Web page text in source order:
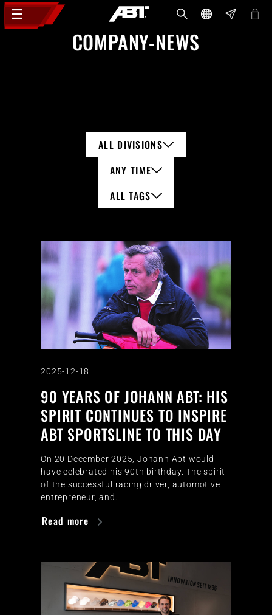
COMPANY-NEWS
ALL DIVISIONS
ANY TIME
ALL TAGS
2025-12-18
90 YEARS OF JOHANN ABT: HIS
SPIRIT CONTINUES TO INSPIRE
ABT SPORTSLINE TO THIS DAY
On 20 December 2025, Johann Abt would
have celebrated his 90th birthday. The spirit
of the successful racing driver, automotive
entrepreneur, and…
Read more